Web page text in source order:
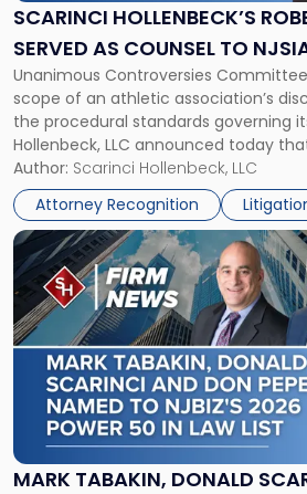
SCARINCI HOLLENBECK’S
SERVED AS COUNSEL TO
CHAMPIONSHIP
Unanimous Controversies
scope of an athletic association’s
the procedural standards governing
Hollenbeck, LLC announced today that
served as counsel to the New Jersey
Athletic Association (NJSIAA) in the
resulted in the revocation of the 2025
Author: Scarinci Hollenbeck, LLC
Attorney Recognition
Levy
as
Counsel
to
NJSIAA
in
Championship
Revocation
Decision"
MARK TABAKIN, DONALD
Link
to
post
with
title
-
"Mark
Tabakin,
Donald
Scarinci
and